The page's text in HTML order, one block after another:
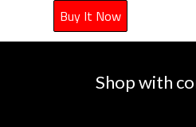
Buy It Now
Shop with